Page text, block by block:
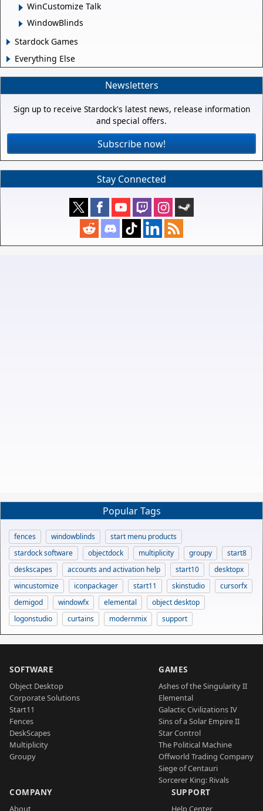
WinCustomize Talk
WindowBlinds
Stardock Games
Everything Else
Newsletters
Sign up to receive Stardock's latest news, release information
and special offers.
Subscribe now!
Stay Connected
Popular Tags
fences windowblinds
start menu products
stardock software
objectdock multiplicity groupy
start8
deskscapes
accounts and activation help start10
desktopx
wincustomize
iconpackager start11 skinstudio
cursorfx
demigod
windowfx elemental
object desktop
logonstudio
curtains modernmix support
SOFTWARE
Object Desktop
Corporate Solutions
Start11
Fences
DeskScapes
Multiplicity
Groupy
GAMES
Ashes of the Singularity II
Elemental
Galactic Civilizations IV
Sins of a Solar Empire II
Star Control
The Political Machine
Offworld Trading Company
Siege of Centauri
Sorcerer King: Rivals
COMPANY
About
SUPPORT
Help Center